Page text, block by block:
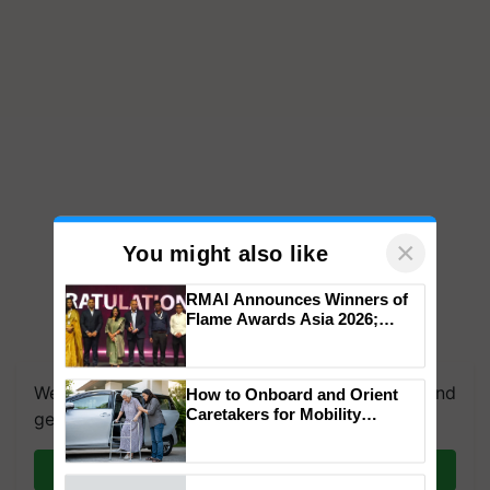
We're on WhatsApp! Join our WhatsApp group and
get the most important updates you need. Daily.
Join on WhatsApp
You might also like ×
Impact Communications Tops
Medal Tally, UltraTech Cement
wins Client of the Year